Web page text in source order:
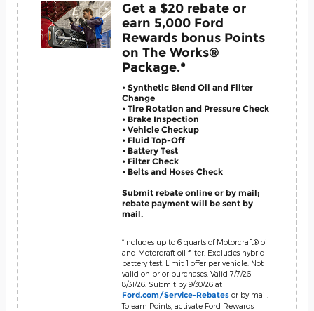
Get a $20 rebate or
earn 5,000 Ford
Rewards bonus Points
on The Works®
Package.*
• Synthetic Blend Oil and Filter
Change
• Tire Rotation and Pressure Check
• Brake Inspection
• Vehicle Checkup
• Fluid Top-Off
• Battery Test
• Filter Check
• Belts and Hoses Check
Submit rebate online or by mail;
rebate payment will be sent by
mail.
*Includes up to 6 quarts of Motorcraft® oil
and Motorcraft oil filter. Excludes hybrid
battery test. Limit 1 offer per vehicle. Not
valid on prior purchases. Valid 7/7/26-
8/31/26. Submit by 9/30/26 at
Ford.com/Service-Rebates or by mail.
To earn Points, activate Ford Rewards